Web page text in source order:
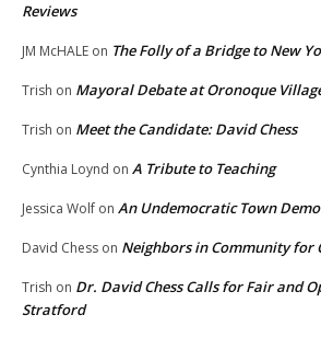
Reviews
JM McHALE on The Folly of a Bridge to New
Trish on Mayoral Debate at Oronoque
Trish on Meet the Candidate: David Chess
Cynthia Loynd on A Tribute to Teaching
Jessica Wolf on An Undemocratic Town
David Chess on Neighbors in Community for
Trish on Dr. David Chess Calls for Fair and
Stratford